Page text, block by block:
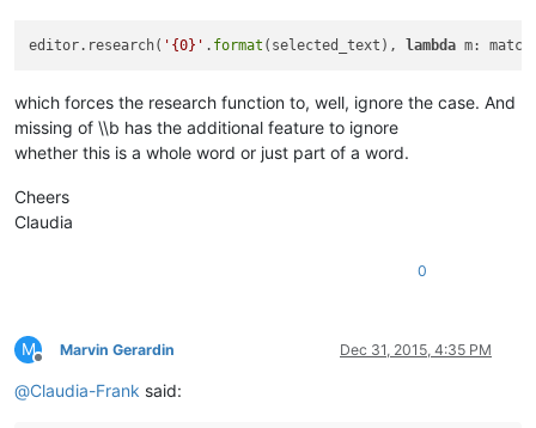
editor.research( '{0}' . format (selected_text), lambda m:
which forces the research function to, well, ignore the case. And
missing of \\b has the additional feature to ignore
whether this is a whole word or just part of a word.
Cheers
Claudia
0
M
Offline
Marvin Gerardin Dec 31, 2015, 4:35 PM
@Claudia-Frank said: